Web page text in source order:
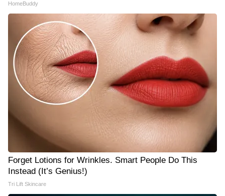
HomeBuddy
Forget Lotions for Wrinkles. Smart People Do This
Instead (It’s Genius!)
Tri Lift Skincare